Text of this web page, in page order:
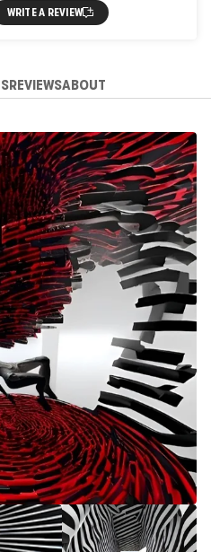
WRITE A REVIEW
REVIEWSABOUT